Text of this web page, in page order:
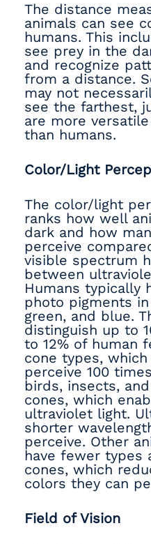
The distance
animals can see
humans. This
see prey in the
and recognize
from a distance.
may not
see the farthest,
are more
than humans.
Color/Light
The color/light
ranks how well
dark and how
perceive
visible spectrum
between
Humans typically
photo pigments
green, and blue.
distinguish up to
to 12% of human
cone types,
perceive 100
birds, insects,
cones, which
ultraviolet light.
shorter
perceive. Other
have fewer types
cones, which
colors they can
Field of Vision